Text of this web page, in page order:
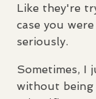
Like they're
case you
seriously.
Sometimes, I
without